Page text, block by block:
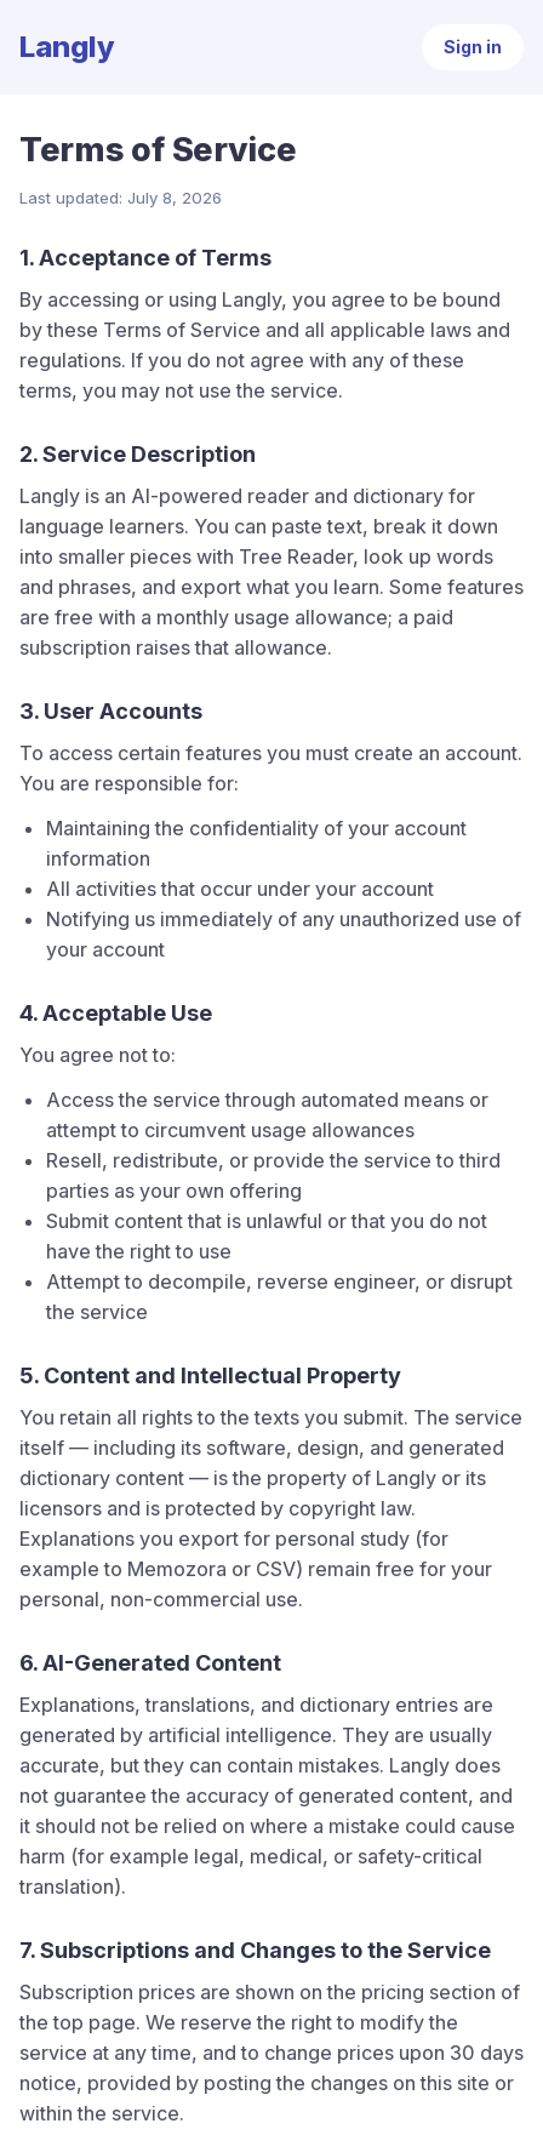
Langly Sign in
Terms of Service
Last updated: July 8, 2026
1. Acceptance of Terms
By accessing or using Langly, you agree to be bound
by these Terms of Service and all applicable laws and
regulations. If you do not agree with any of these
terms, you may not use the service.
2. Service Description
Langly is an AI-powered reader and dictionary for
language learners. You can paste text, break it down
into smaller pieces with Tree Reader, look up words
and phrases, and export what you learn. Some features
are free with a monthly usage allowance; a paid
subscription raises that allowance.
3. User Accounts
To access certain features you must create an account.
You are responsible for:
Maintaining the confidentiality of your account
information
All activities that occur under your account
Notifying us immediately of any unauthorized use of
your account
4. Acceptable Use
You agree not to:
Access the service through automated means or
attempt to circumvent usage allowances
Resell, redistribute, or provide the service to third
parties as your own offering
Submit content that is unlawful or that you do not
have the right to use
Attempt to decompile, reverse engineer, or disrupt
the service
5. Content and Intellectual Property
You retain all rights to the texts you submit. The service
itself — including its software, design, and generated
dictionary content — is the property of Langly or its
licensors and is protected by copyright law.
Explanations you export for personal study (for
example to Memozora or CSV) remain free for your
personal, non-commercial use.
6. AI-Generated Content
Explanations, translations, and dictionary entries are
generated by artificial intelligence. They are usually
accurate, but they can contain mistakes. Langly does
not guarantee the accuracy of generated content, and
it should not be relied on where a mistake could cause
harm (for example legal, medical, or safety-critical
translation).
7. Subscriptions and Changes to the Service
Subscription prices are shown on the pricing section of
the top page. We reserve the right to modify the
service at any time, and to change prices upon 30 days
notice, provided by posting the changes on this site or
within the service.